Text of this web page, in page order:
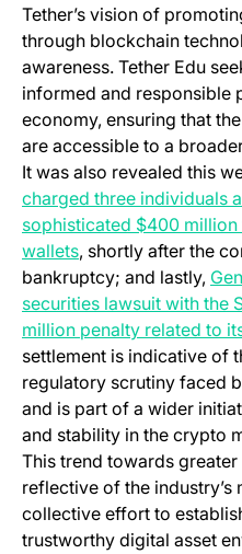
Tether’s vision of
through blockchain
awareness. Tether Edu
informed and responsible
economy, ensuring that
are accessible to a
It was also revealed this
charged three individuals
sophisticated $400 million
wallets, shortly after the
bankruptcy; and lastly,
securities lawsuit with the
million penalty related to
settlement is indicative of
regulatory scrutiny faced
and is part of a wider
and stability in the crypto
This trend towards
reflective of the industry’s
collective effort to
trustworthy digital asset